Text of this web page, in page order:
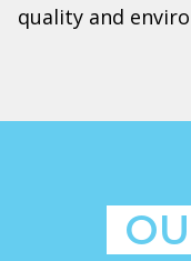
quality and